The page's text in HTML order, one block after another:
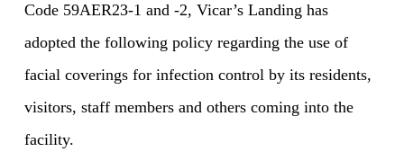
Code 59AER23-1 and -2, Vicar’s Landing has
adopted the following policy regarding the use of
facial coverings for infection control by its residents,
visitors, staff members and others coming into the
facility.